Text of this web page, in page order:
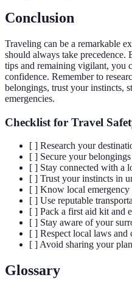
Conclusion
Traveling can be a remarkable
should always take precedence.
tips and remaining vigilant, you
confidence. Remember to
belongings, trust your instincts,
emergencies.
Checklist for Travel
[ ] Research your
[ ] Secure your
[ ] Stay connected with a
[ ] Trust your instincts in
[ ] Know local emergency
[ ] Use reputable
[ ] Pack a first aid kit and
[ ] Stay aware of your
[ ] Respect local laws and
[ ] Avoid sharing your
Glossary